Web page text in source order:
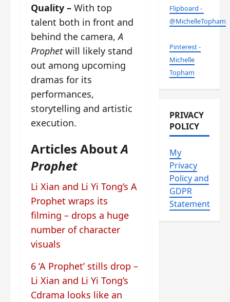
Quality – With top
talent both in front and
behind the camera,A
Prophetwill likely stand
out among upcoming
dramas for its
performances,
storytelling and artistic
execution.
Articles AboutA
Prophet
Li Xian and Li Yi Tong’s A
Prophet wraps its
filming – drops a huge
number of character
visuals
6 ‘A Prophet’ stills drop –
Li Xian and Li Yi Tong’s
Cdrama looks like an
Flipboard -
@MichelleTopham
Pinterest -
Michelle
Topham
PRIVACY
POLICY
My
Privacy
Policy and
GDPR
Statement